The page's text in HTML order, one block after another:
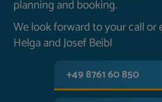
planning and booking.
We look forward to your call or
Helga and Josef Beibl
+49 8761 60 850